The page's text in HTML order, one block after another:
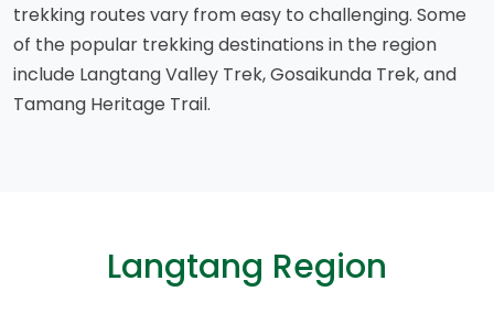
trekking routes vary from easy to challenging. Some
of the popular trekking destinations in the region
include Langtang Valley Trek, Gosaikunda Trek, and
Tamang Heritage Trail.
Langtang Region